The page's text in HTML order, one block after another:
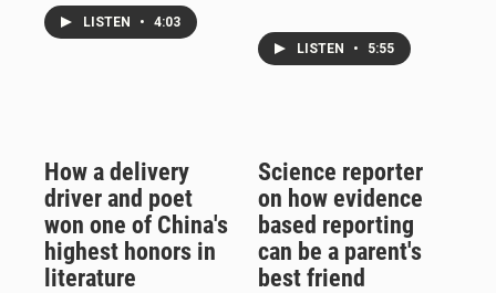
LISTEN • 4:03
LISTEN • 5:55
How a delivery
driver and poet
won one of China's
highest honors in
literature
Science reporter
on how evidence
based reporting
can be a parent's
best friend